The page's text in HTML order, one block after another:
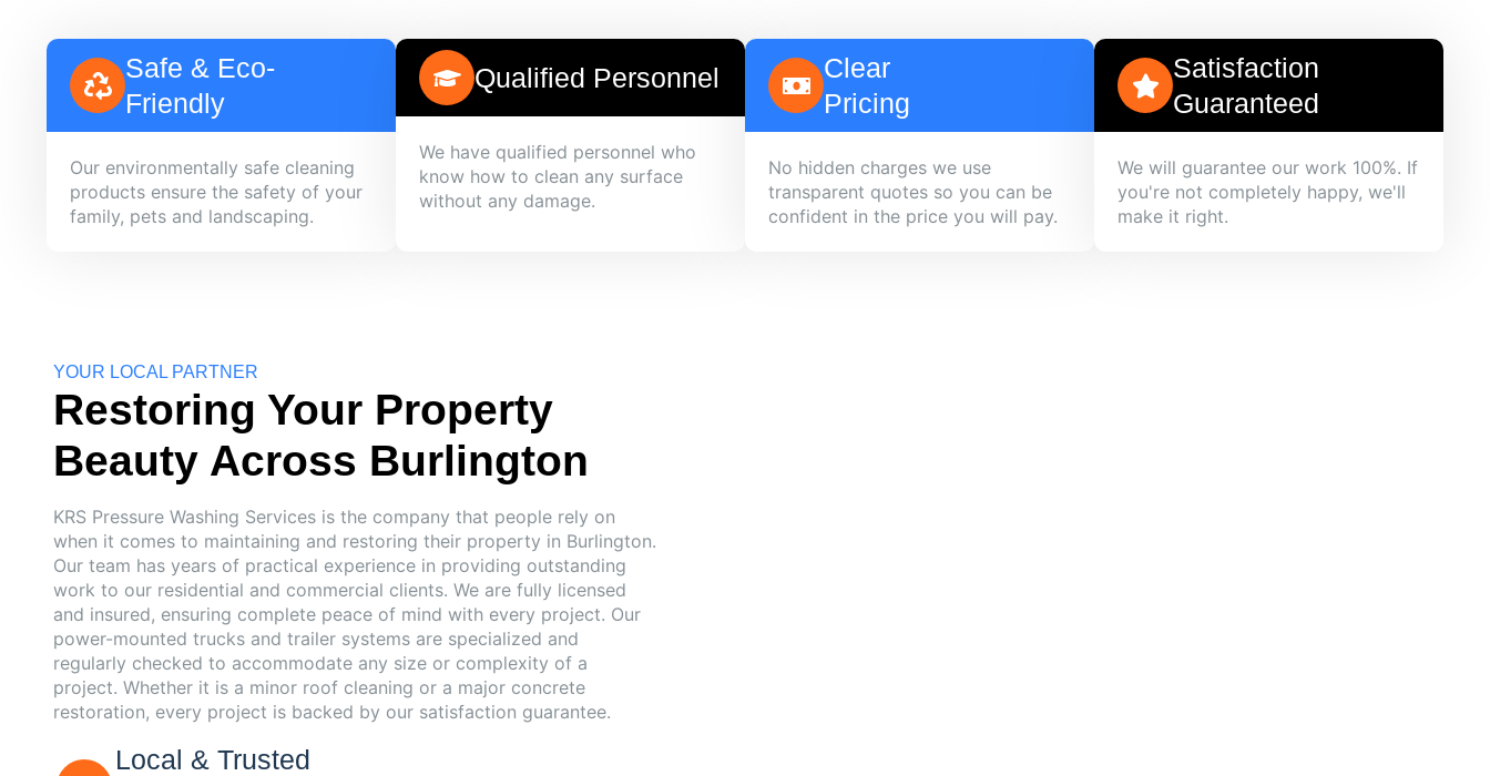
Safe & Eco-
Friendly
Our environmentally safe cleaning
products ensure the safety of your
family, pets and landscaping.
Qualified Personnel
We have qualified personnel who
know how to clean any surface
without any damage.
Clear
Pricing
No hidden charges we use
transparent quotes so you can be
confident in the price you will pay.
Satisfaction
Guaranteed
We will guarantee our work 100%. If
you're not completely happy, we'll
make it right.
YOUR LOCAL PARTNER
Restoring Your Property
Beauty Across Burlington
KRS Pressure Washing Services is the company that people rely on
when it comes to maintaining and restoring their property in Burlington.
Our team has years of practical experience in providing outstanding
work to our residential and commercial clients. We are fully licensed
and insured, ensuring complete peace of mind with every project. Our
power-mounted trucks and trailer systems are specialized and
regularly checked to accommodate any size or complexity of a
project. Whether it is a minor roof cleaning or a major concrete
restoration, every project is backed by our satisfaction guarantee.
Local & Trusted